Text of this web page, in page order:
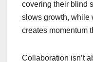
covering their blind
slows growth, while
creates momentum
Collaboration isn’t